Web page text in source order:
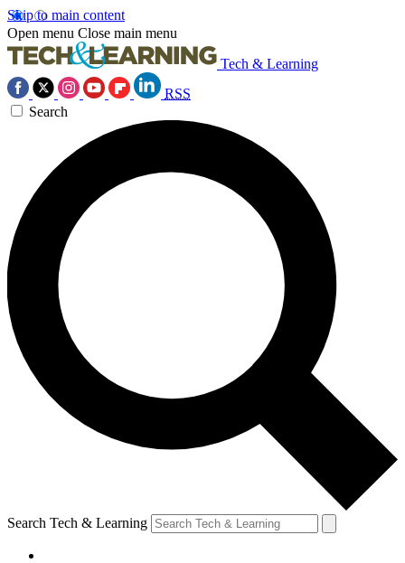
Skip to main content
Open menu Close main menu
Tech & Learning
RSS
Search
Search Tech & Learning